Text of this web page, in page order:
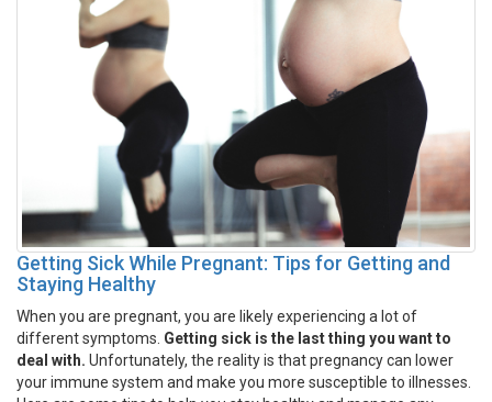
Getting Sick While Pregnant: Tips for Getting and
Staying Healthy
When you are pregnant, you are likely experiencing a lot of
different symptoms. Getting sick is the last thing you want to
deal with. Unfortunately, the reality is that pregnancy can lower
your immune system and make you more susceptible to illnesses.